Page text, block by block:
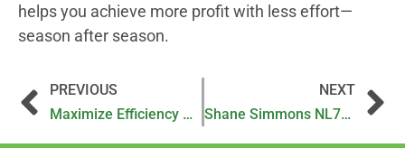
helps you achieve more profit with less effort—
season after season.
PREVIOUS
Maximize Efficiency with the NL600 Trailed Nutrient Applicator
NEXT
Shane Simmons NL720 Testimonial Video